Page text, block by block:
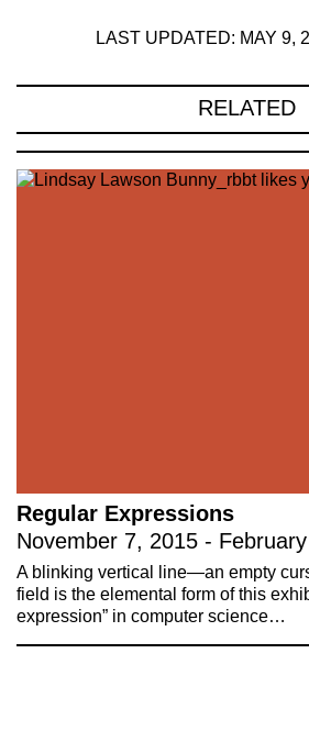
LAST UPDATED: MAY 9,
RELATED
Regular Expressions
November 7, 2015 -
A blinking vertical line—an empty
field is the elemental form of this
expression” in computer science…
221A works with artists
designers to research
social, cultural and
Celebrate 20 Years of 221A,
Invest in What’s Next
Acknowledgements
Accessibility
Privacy policy